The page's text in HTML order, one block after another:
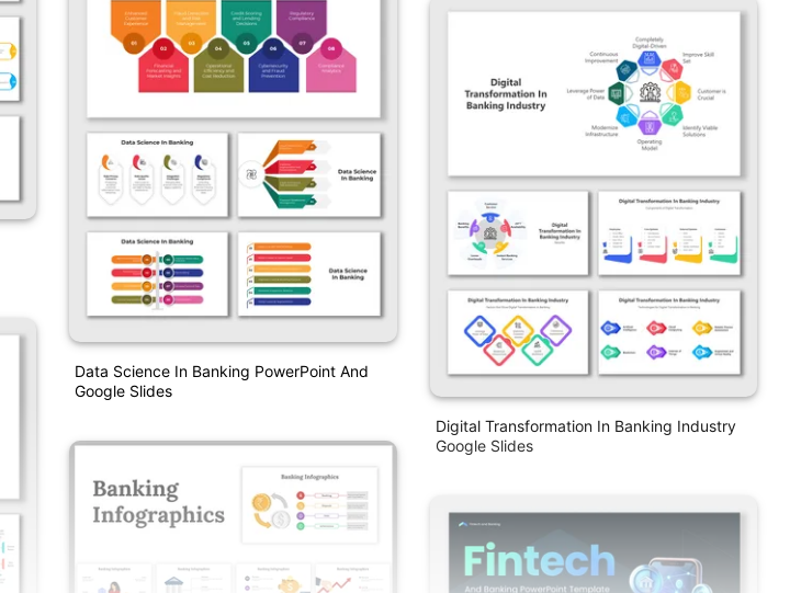
Data Science In Banking PowerPoint And
Google Slides
Digital Transformation In Banking Industry
Google Slides